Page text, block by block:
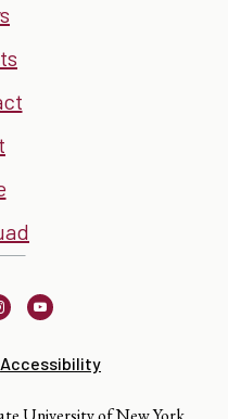
Youtube
Accessibility